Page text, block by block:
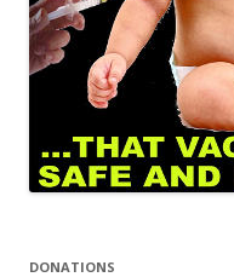
DONATIONS